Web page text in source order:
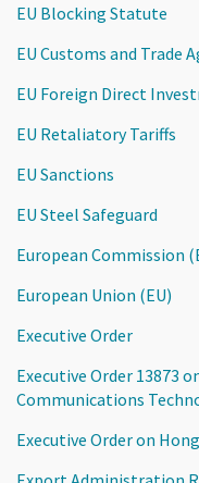
EU Blocking Statute
EU Customs and Trade
EU Foreign Direct
EU Retaliatory Tariffs
EU Sanctions
EU Steel Safeguard
European Commission
European Union (EU)
Executive Order
Executive Order 13873
Communications
Executive Order on